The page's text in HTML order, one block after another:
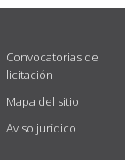
Convocatorias de
licitación
Mapa del sitio
Aviso jurídico